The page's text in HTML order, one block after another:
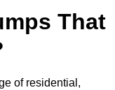
That
of residential,